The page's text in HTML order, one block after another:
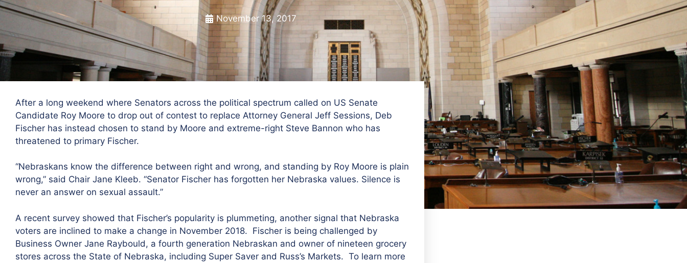
November 13, 2017
After a long weekend where Senators across the political spectrum called on US Senate
Candidate Roy Moore to drop out of contest to replace Attorney General Jeff Sessions, Deb
Fischer has instead chosen to stand by Moore and extreme-right Steve Bannon who has
threatened to primary Fischer.
“Nebraskans know the difference between right and wrong, and standing by Roy Moore is plain
wrong,” said Chair Jane Kleeb. “Senator Fischer has forgotten her Nebraska values. Silence is
never an answer on sexual assault.”
A recent survey showed that Fischer’s popularity is plummeting, another signal that Nebraska
voters are inclined to make a change in November 2018. Fischer is being challenged by
Business Owner Jane Raybould, a fourth generation Nebraskan and owner of nineteen grocery
stores across the State of Nebraska, including Super Saver and Russ’s Markets. To learn more